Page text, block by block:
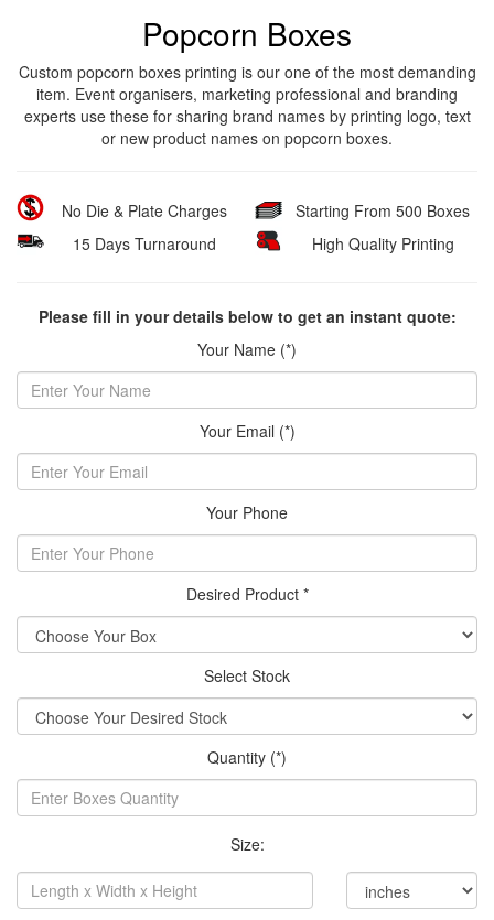
Popcorn Boxes
Custom popcorn boxes printing is our one of the most demanding
item. Event organisers, marketing professional and branding
experts use these for sharing brand names by printing logo, text
or new product names on popcorn boxes.
No Die & Plate Charges
15 Days Turnaround
Starting From 500 Boxes
High Quality Printing
Please fill in your details below to get an instant quote:
Your Name (*)
Your Email (*)
Your Phone
Desired Product *
Select Stock
Quantity (*)
Size: